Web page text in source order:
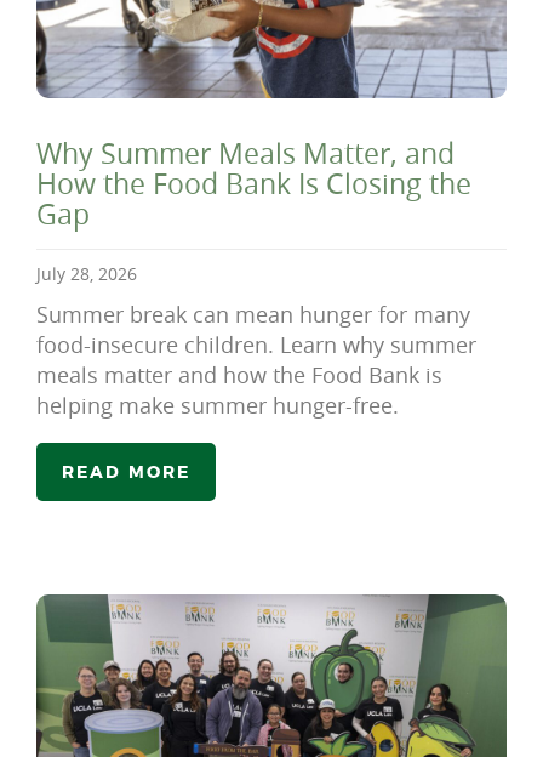
Why Summer Meals Matter, and
How the Food Bank Is Closing the
Gap
July 28, 2026
Summer break can mean hunger for many
food-insecure children. Learn why summer
meals matter and how the Food Bank is
helping make summer hunger-free.
READ MORE